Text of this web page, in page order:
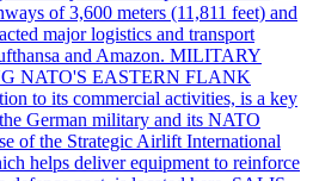
of 3,600 meters (11,811 feet) and
major logistics and transport
and Amazon. MILITARY
NATO'S EASTERN FLANK
to its commercial activities, is a key
German military and its NATO
of the Strategic Airlift International
helps deliver equipment to reinforce